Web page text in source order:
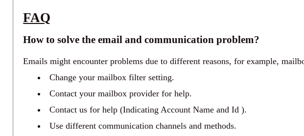
FAQ
How to solve the email and communication problem?
Emails might encounter problems due to different reasons, for example,
Change your mailbox filter setting.
Contact your mailbox provider for help.
Contact us for help (Indicating Account Name and Id ).
Use different communication channels and methods.